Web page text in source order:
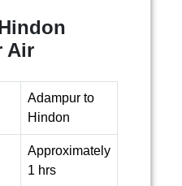
Air
Adampur to
Hindon
Approximately
1 hrs